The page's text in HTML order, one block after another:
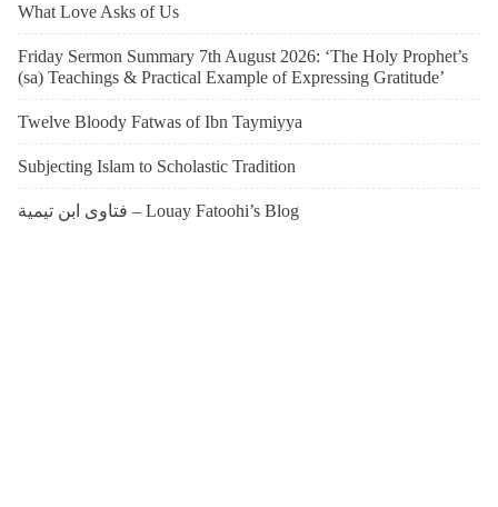
What Love Asks of Us
Friday Sermon Summary 7th August 2026: ‘The Holy Prophet’s
(sa) Teachings & Practical Example of Expressing Gratitude’
Twelve Bloody Fatwas of Ibn Taymiyya
Subjecting Islam to Scholastic Tradition
فتاوى ابن تيمية – Louay Fatoohi’s Blog